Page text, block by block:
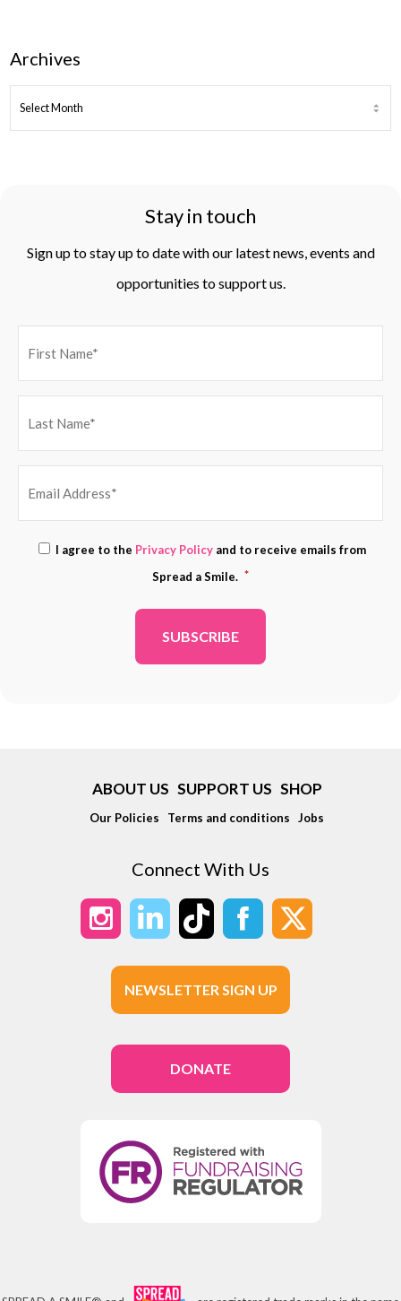
Archives
ARCHIVES
Stay in touch
Sign up to stay up to date with our latest news, events and
opportunities to support us.
ADDRESS
*
Consent
*
I agree to the Privacy Policy and to receive emails from
Spread a Smile. *
ABOUT US SUPPORT US SHOP
Our Policies Terms and conditions Jobs
Connect With Us
NEWSLETTER SIGN UP
DONATE